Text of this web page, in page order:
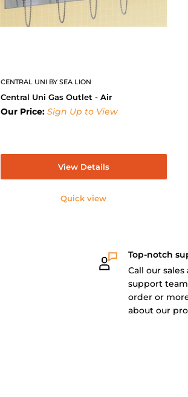
CENTRAL UNI BY SEA LION
Central Uni Gas Outlet - Air
Our Price: Sign Up to View
View Details
Quick view
Top-notch
Call our sales
support
order or
about our